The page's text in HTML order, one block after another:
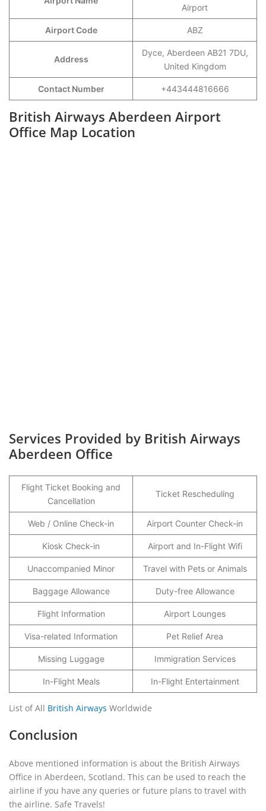
Airport
Airport Code ABZ
Address
Dyce, Aberdeen AB21 7DU,
United Kingdom
Contact Number +443444816666
British Airways Aberdeen Airport
Office Map Location
Services Provided by British Airways
Aberdeen Office
Flight Ticket Booking and
Cancellation
Ticket Rescheduling
Web / Online Check-in Airport Counter Check-in
Kiosk Check-in Airport and In-Flight Wifi
Unaccompanied Minor Travel with Pets or Animals
Baggage Allowance Duty-free Allowance
Flight Information Airport Lounges
Visa-related Information Pet Relief Area
Missing Luggage Immigration Services
In-Flight Meals In-Flight Entertainment
List of All British Airways Worldwide
Conclusion
Above mentioned information is about the British Airways
Office in Aberdeen, Scotland. This can be used to reach the
airline if you have any queries or future plans to travel with
the airline. Safe Travels!